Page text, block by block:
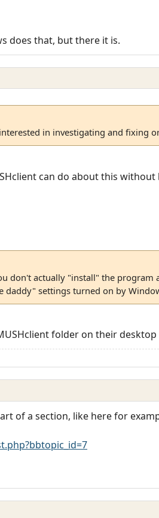
does that, but there it is.
in investigating and fixing
can do about this
don't actually "install" the program
daddy" settings turned on by
folder on their desktop
of a section, like here for